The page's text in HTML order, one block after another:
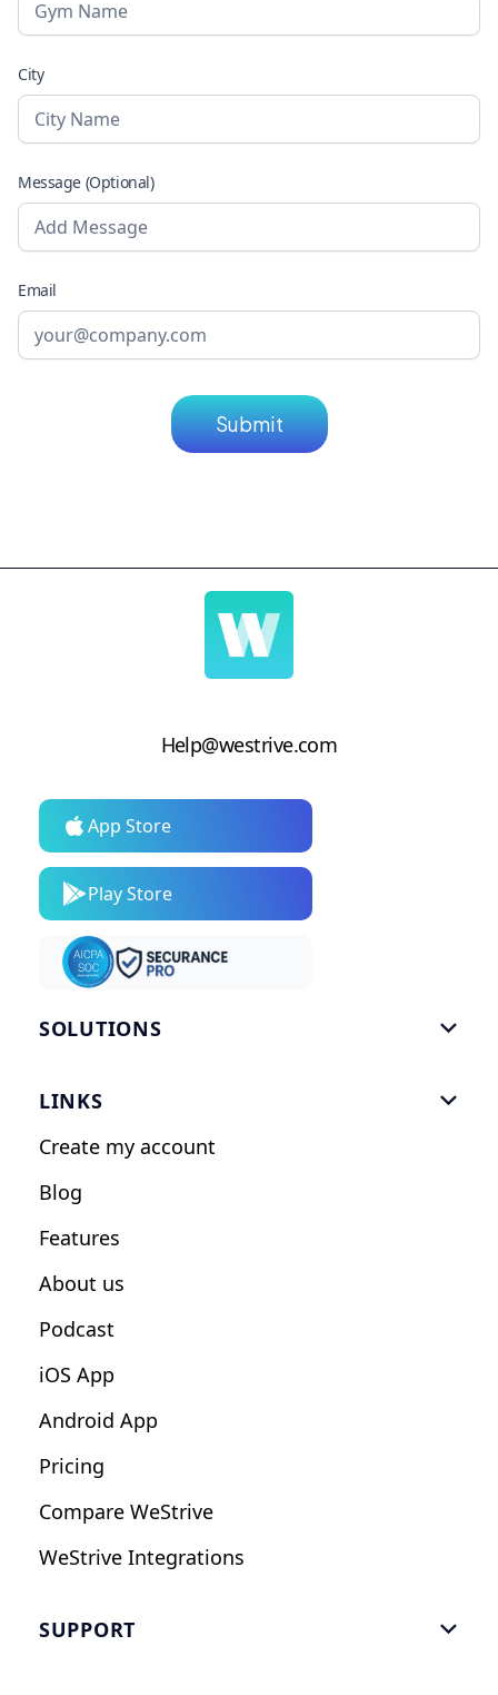
City
Message (Optional)
Email
Help@westrive.com
App Store
Play Store
SOLUTIONS 
Nutrition Coaches
Fitness Studios
LINKS 
Create my account
Blog
Features
About us
Podcast
iOS App
Android App
Pricing
Compare WeStrive
WeStrive Integrations
SUPPORT 